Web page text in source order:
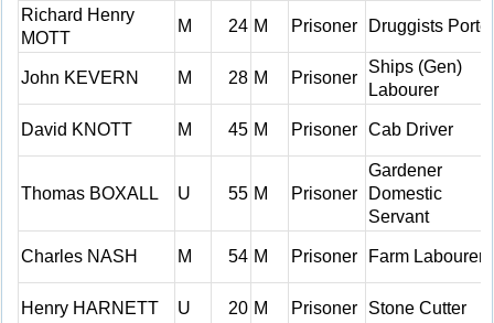
Richard Henry
MOTT
M 24 M Prisoner Druggists Porter
John KEVERN M 28 M Prisoner
Ships (Gen)
Labourer
David KNOTT M 45 M Prisoner Cab Driver
Thomas BOXALL U 55 M Prisoner
Gardener
Domestic
Servant
Charles NASH M 54 M Prisoner Farm Labourer
Henry HARNETT U 20 M Prisoner Stone Cutter